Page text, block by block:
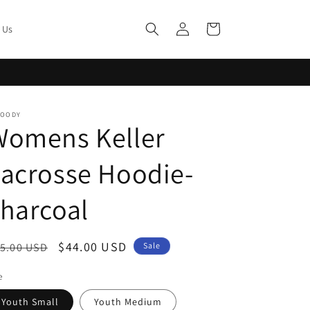
Log
in
Cart
Keller
Hoodie-
USD
Sale
$44.00 USD Sale
Youth Small Youth Medium